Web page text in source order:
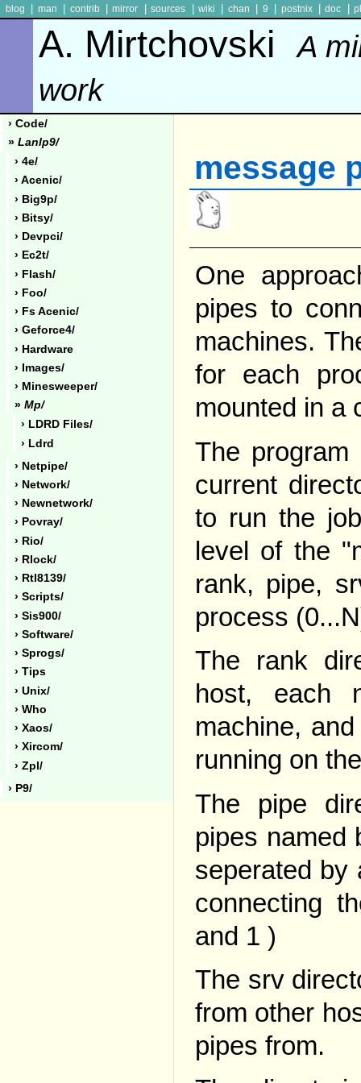
blog man contrib mirror sources wiki chan 9 postnix doc
A. Mirtchovski
A
work
› Code/
» Lanlp9/
› 4e/
› Acenic/
› Big9p/
› Bitsy/
› Devpci/
› Ec2t/
› Flash/
› Foo/
› Fs Acenic/
› Geforce4/
› Hardware
› Images/
› Minesweeper/
» Mp/
› LDRD Files/
› Ldrd
› Netpipe/
› Network/
› Newnetwork/
› Povray/
› Rio/
› Rlock/
› Rtl8139/
› Scripts/
› Sis900/
› Software/
› Sprogs/
› Tips
› Unix/
› Who
› Xaos/
› Xircom/
› Zpl/
› P9/
message
One
pipes to
machines.
for each
mounted in a
The
current
to run the
level of the
rank, pipe,
process
The rank
host, each
machine,
running on
The pipe
pipes named
seperated by
connecting
and 1 )
The srv
from other
pipes from.